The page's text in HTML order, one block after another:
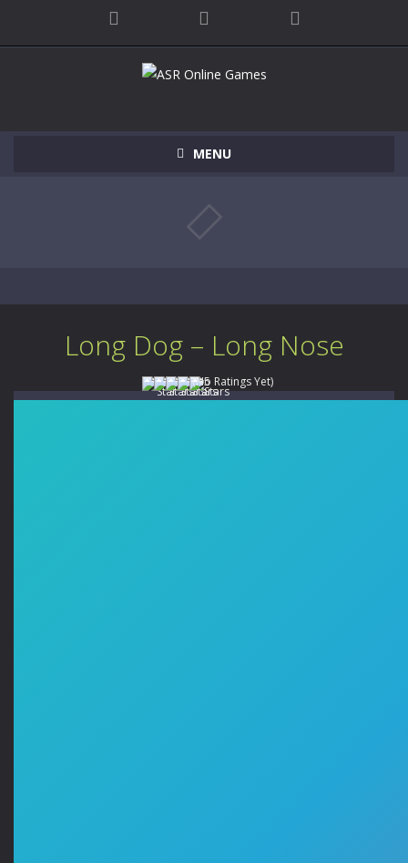
MENU
Long Dog – Long Nose
(No Ratings Yet)